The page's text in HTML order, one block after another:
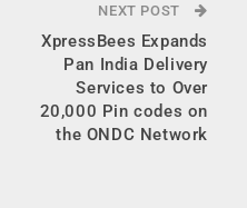
NEXT POST
XpressBees Expands
Pan India Delivery
Services to Over
20,000 Pin codes on
the ONDC Network